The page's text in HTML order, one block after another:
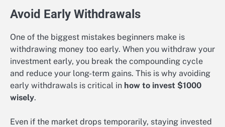
Avoid Early Withdrawals
One of the biggest mistakes beginners make is
withdrawing money too early. When you withdraw your
investment early, you break the compounding cycle
and reduce your long-term gains. This is why avoiding
early withdrawals is critical in how to invest $1000
wisely.
Even if the market drops temporarily, staying invested